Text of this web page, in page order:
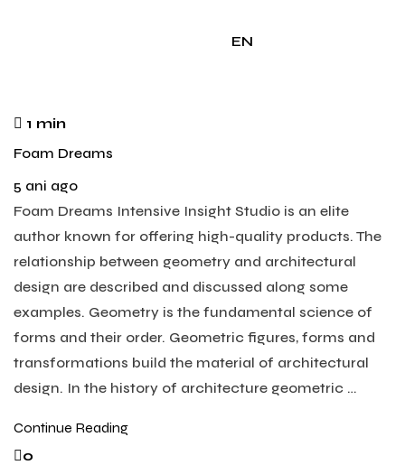
EN
1 min
Foam Dreams
5 ani ago
Foam Dreams Intensive Insight Studio is an elite
author known for offering high-quality products. The
relationship between geometry and architectural
design are described and discussed along some
examples. Geometry is the fundamental science of
forms and their order. Geometric figures, forms and
transformations build the material of architectural
design. In the history of architecture geometric …
Continue Reading
0